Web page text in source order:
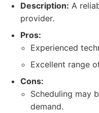
Description: A
provider.
Pros:
Experienced
Excellent range
Cons:
Scheduling may
demand.